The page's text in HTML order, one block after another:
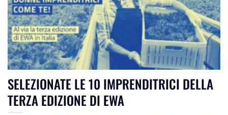
SELEZIONATE LE 10 IMPRENDITRICI DELLA
TERZA EDIZIONE DI EWA